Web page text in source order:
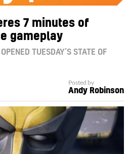
7 minutes of
gameplay
TUESDAY’S STATE OF
Posted by
Andy Robinson